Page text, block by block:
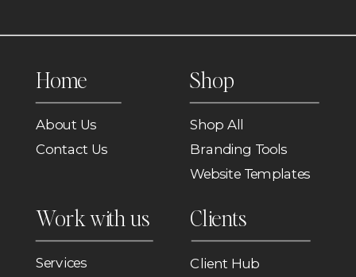
Client Hub
Clients
Services
Work with us
Website Templates
Branding Tools
Shop
Contact Us
About Us
Home
Shop All